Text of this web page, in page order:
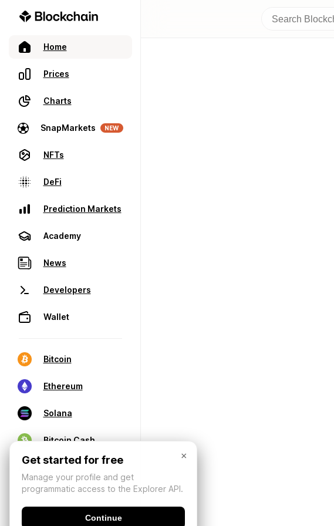
Home
Prices
Charts
SnapMarkets NEW
NFTs
DeFi
Prediction Markets
Academy
News
Developers
Wallet
Bitcoin
Ethereum
Solana
Bitcoin Cash
×
Get started for free
Manage your profile and get
programmatic access to the Explorer API.
Continue